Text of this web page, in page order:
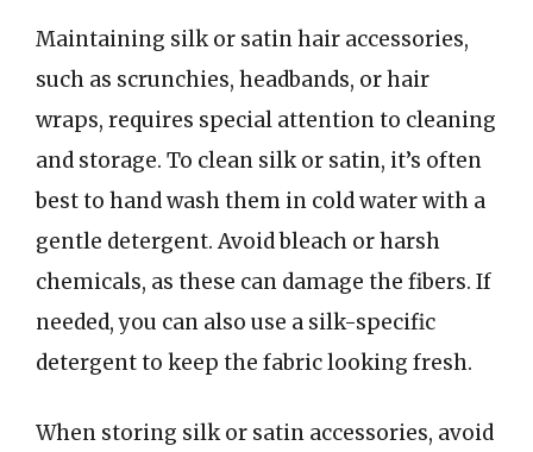
Maintaining silk or satin hair accessories,
such as scrunchies, headbands, or hair
wraps, requires special attention to cleaning
and storage. To clean silk or satin, it’s often
best to hand wash them in cold water with a
gentle detergent. Avoid bleach or harsh
chemicals, as these can damage the fibers. If
needed, you can also use a silk-specific
detergent to keep the fabric looking fresh.
When storing silk or satin accessories, avoid